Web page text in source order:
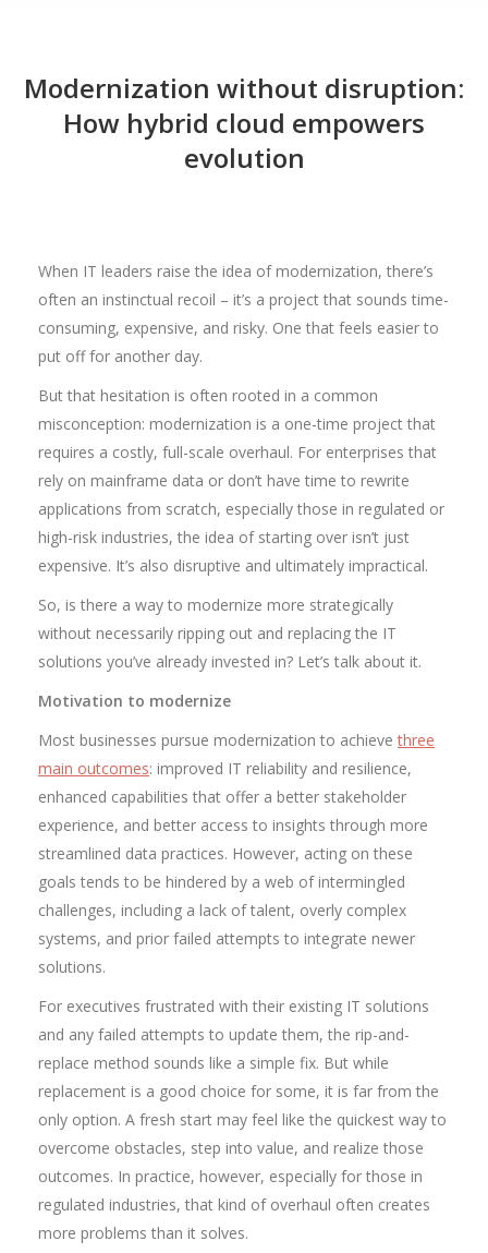
Modernization without disruption:
How hybrid cloud empowers
evolution
When IT leaders raise the idea of modernization, there’s
often an instinctual recoil – it’s a project that sounds time-
consuming, expensive, and risky. One that feels easier to
put off for another day.
But that hesitation is often rooted in a common
misconception: modernization is a one-time project that
requires a costly, full-scale overhaul. For enterprises that
rely on mainframe data or don’t have time to rewrite
applications from scratch, especially those in regulated or
high-risk industries, the idea of starting over isn’t just
expensive. It’s also disruptive and ultimately impractical.
So, is there a way to modernize more strategically
without necessarily ripping out and replacing the IT
solutions you’ve already invested in? Let’s talk about it.
Motivation to modernize
Most businesses pursue modernization to achievethree
main outcomes: improved IT reliability and resilience,
enhanced capabilities that offer a better stakeholder
experience, and better access to insights through more
streamlined data practices. However, acting on these
goals tends to be hindered by a web of intermingled
challenges, including a lack of talent, overly complex
systems, and prior failed attempts to integrate newer
solutions.
For executives frustrated with their existing IT solutions
and any failed attempts to update them, the rip-and-
replace method sounds like a simple fix. But while
replacement is a good choice for some, it is far from the
only option. A fresh start may feel like the quickest way to
overcome obstacles, step into value, and realize those
outcomes. In practice, however, especially for those in
regulated industries, that kind of overhaul often creates
more problems than it solves.